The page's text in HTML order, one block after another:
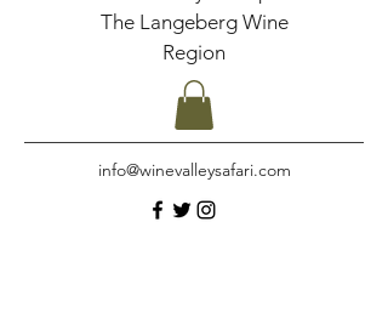
info@winevalleysafari.com
The Langeberg Wine
Region